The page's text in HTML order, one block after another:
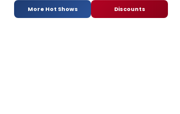
More Hot Shows Discounts